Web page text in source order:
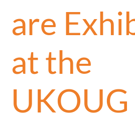
are
at the
UKOUG